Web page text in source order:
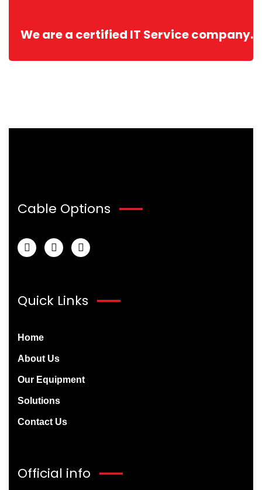
We are a certified IT Service company.
Cable Options
Quick Links
Home
About Us
Our Equipment
Solutions
Contact Us
Official info